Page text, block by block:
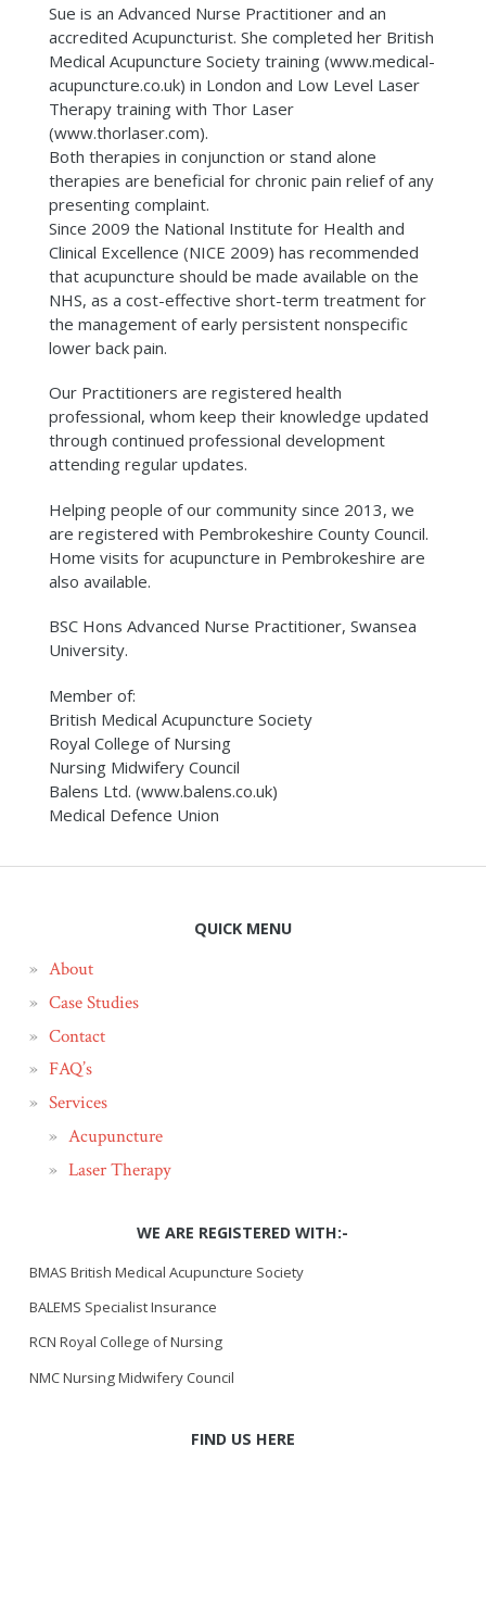
Sue is an Advanced Nurse Practitioner and an
accredited Acupuncturist. She completed her British
Medical Acupuncture Society training (www.medical-
acupuncture.co.uk) in London and Low Level Laser
Therapy training with Thor Laser
(www.thorlaser.com).
Both therapies in conjunction or stand alone
therapies are beneficial for chronic pain relief of any
presenting complaint.
Since 2009 the National Institute for Health and
Clinical Excellence (NICE 2009) has recommended
that acupuncture should be made available on the
NHS, as a cost-effective short-term treatment for
the management of early persistent nonspecific
lower back pain.
Our Practitioners are registered health
professional, whom keep their knowledge updated
through continued professional development
attending regular updates.
Helping people of our community since 2013, we
are registered with Pembrokeshire County Council.
Home visits for acupuncture in Pembrokeshire are
also available.
BSC Hons Advanced Nurse Practitioner, Swansea
University.
Member of:
British Medical Acupuncture Society
Royal College of Nursing
Nursing Midwifery Council
Balens Ltd. (www.balens.co.uk)
Medical Defence Union
QUICK MENU
About
Case Studies
Contact
FAQ’s
Services
Acupuncture
Laser Therapy
WE ARE REGISTERED WITH:-
BMAS British Medical Acupuncture Society
BALEMS Specialist Insurance
RCN Royal College of Nursing
NMC Nursing Midwifery Council
FIND US HERE